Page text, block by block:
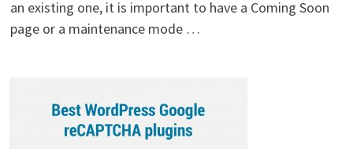
an existing one, it is important to have a Coming Soon
page or a maintenance mode …